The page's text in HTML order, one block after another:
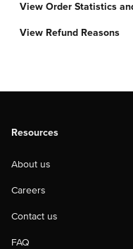
View Order Statistics
View Refund Reasons
Resources
About us
Careers
Contact us
FAQ